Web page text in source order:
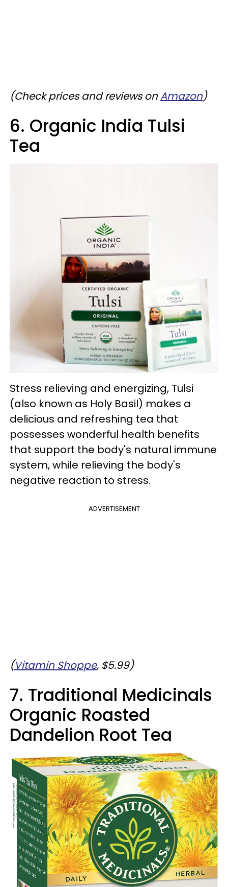
(Check prices and reviews onAmazon)
6. Organic India Tulsi
Tea
Stress relieving and energizing, Tulsi
(also known as Holy Basil) makes a
delicious and refreshing tea that
possesses wonderful health benefits
that support the body's natural immune
system, while relieving the body's
negative reaction to stress.
ADVERTISEMENT
(Vitamin Shoppe, $5.99)
7. Traditional Medicinals
Organic Roasted
Dandelion Root Tea